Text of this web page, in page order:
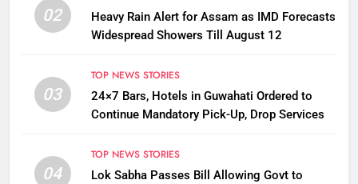
02
Heavy Rain Alert for Assam as IMD Forecasts
Widespread Showers Till August 12
03
TOP NEWS STORIES
24×7 Bars, Hotels in Guwahati Ordered to
Continue Mandatory Pick-Up, Drop Services
04
TOP NEWS STORIES
Lok Sabha Passes Bill Allowing Govt to